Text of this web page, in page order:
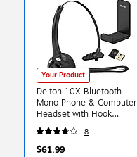
Your Product
Delton 10X Bluetooth
Mono Phone & Computer
Headset with Hook
(10XBTDLHSAS1)
8
$61.99